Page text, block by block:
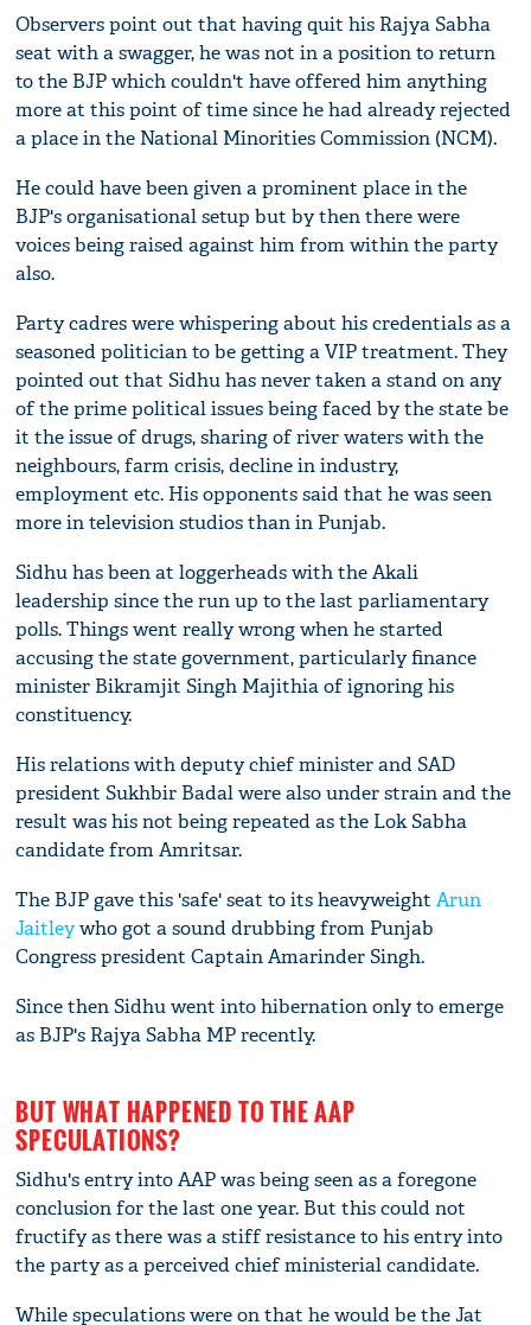
Observers point out that having quit his Rajya Sabha
seat with a swagger, he was not in a position to return
to the BJP which couldn't have offered him anything
more at this point of time since he had already rejected
a place in the National Minorities Commission (NCM).
He could have been given a prominent place in the
BJP's organisational setup but by then there were
voices being raised against him from within the party
also.
Party cadres were whispering about his credentials as a
seasoned politician to be getting a VIP treatment. They
pointed out that Sidhu has never taken a stand on any
of the prime political issues being faced by the state be
it the issue of drugs, sharing of river waters with the
neighbours, farm crisis, decline in industry,
employment etc. His opponents said that he was seen
more in television studios than in Punjab.
Sidhu has been at loggerheads with the Akali
leadership since the run up to the last parliamentary
polls. Things went really wrong when he started
accusing the state government, particularly finance
minister Bikramjit Singh Majithia of ignoring his
constituency.
His relations with deputy chief minister and SAD
president Sukhbir Badal were also under strain and the
result was his not being repeated as the Lok Sabha
candidate from Amritsar.
The BJP gave this 'safe' seat to its heavyweightArun
Jaitleywho got a sound drubbing from Punjab
Congress president Captain Amarinder Singh.
Since then Sidhu went into hibernation only to emerge
as BJP's Rajya Sabha MP recently.
BUT WHAT HAPPENED TO THE AAP
SPECULATIONS?
Sidhu's entry into AAP was being seen as a foregone
conclusion for the last one year. But this could not
fructify as there was a stiff resistance to his entry into
the party as a perceived chief ministerial candidate.
While speculations were on that he would be the Jat